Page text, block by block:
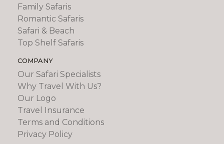
Family Safaris
Romantic Safaris
Safari & Beach
Top Shelf Safaris
COMPANY
Our Safari Specialists
Why Travel With Us?
Our Logo
Travel Insurance
Terms and Conditions
Privacy Policy